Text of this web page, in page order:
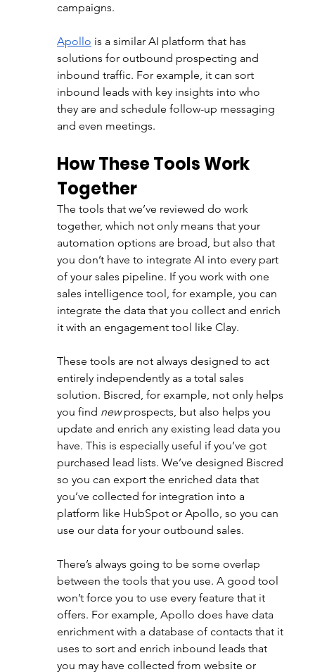
campaigns.
Apollo is a similar AI platform that has
solutions for outbound prospecting and
inbound traffic. For example, it can sort
inbound leads with key insights into who
they are and schedule follow-up messaging
and even meetings.
How These Tools Work
Together
The tools that we’ve reviewed do work
together, which not only means that your
automation options are broad, but also that
you don’t have to integrate AI into every part
of your sales pipeline. If you work with one
sales intelligence tool, for example, you can
integrate the data that you collect and enrich
it with an engagement tool like Clay.
These tools are not always designed to act
entirely independently as a total sales
solution. Biscred, for example, not only helps
you find new prospects, but also helps you
update and enrich any existing lead data you
have. This is especially useful if you’ve got
purchased lead lists. We’ve designed Biscred
so you can export the enriched data that
you’ve collected for integration into a
platform like HubSpot or Apollo, so you can
use our data for your outbound sales.
There’s always going to be some overlap
between the tools that you use. A good tool
won’t force you to use every feature that it
offers. For example, Apollo does have data
enrichment with a database of contacts that it
uses to sort and enrich inbound leads that
you may have collected from website or